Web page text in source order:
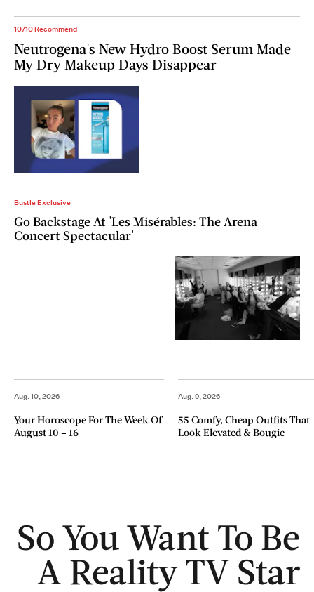
10/10 Recommend
Neutrogena's New Hydro Boost Serum Made
My Dry Makeup Days Disappear
Bustle Exclusive
Go Backstage At 'Les Misérables: The Arena
Concert Spectacular'
Aug. 10, 2026
Your Horoscope For The Week Of
August 10 – 16
Aug. 9, 2026
55 Comfy, Cheap Outfits That
Look Elevated & Bougie
So You Want To Be
A Reality TV Star